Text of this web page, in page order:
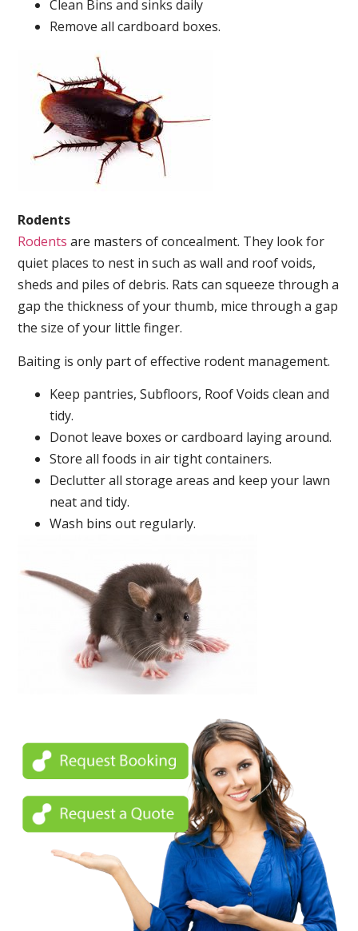
Clean Bins and sinks daily
Remove all cardboard boxes.
Rodents
Rodents are masters of concealment. They look for
quiet places to nest in such as wall and roof voids,
sheds and piles of debris. Rats can squeeze through a
gap the thickness of your thumb, mice through a gap
the size of your little finger.
Baiting is only part of effective rodent management.
Keep pantries, Subfloors, Roof Voids clean and
tidy.
Donot leave boxes or cardboard laying around.
Store all foods in air tight containers.
Declutter all storage areas and keep your lawn
neat and tidy.
Wash bins out regularly.